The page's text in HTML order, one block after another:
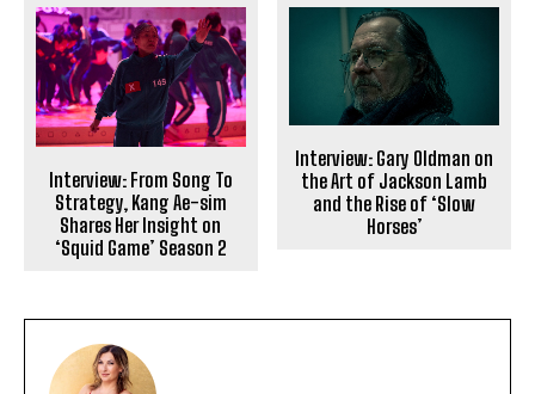
Interview: From Song To
Strategy, Kang Ae-sim
Shares Her Insight on
‘Squid Game’ Season 2
Interview: Gary Oldman on
the Art of Jackson Lamb
and the Rise of ‘Slow
Horses’